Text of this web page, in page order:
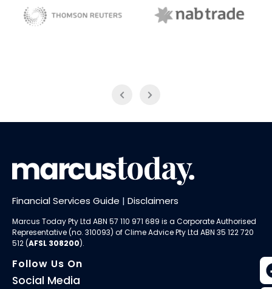
Financial Services Guide | Disclaimers
Marcus Today Pty Ltd ABN 57 110 971 689 is a Corporate Authorised
Representative (no. 310093) ofClime Advice Pty Ltd ABN 35 122 720
512 (AFSL 308200).
Follow Us On
Social Media